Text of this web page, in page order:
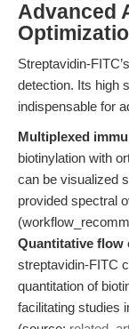
Advanced
Streptavidin-
detection. Its high
indispensable for
Multiplexed
biotinylation with
can be visualized
provided spectral
Quantitative flow
streptavidin-FITC
quantitation of
facilitating studies